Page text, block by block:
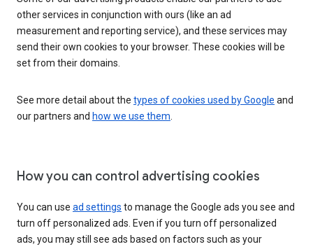
other services in conjunction with ours (like an ad
measurement and reporting service), and these services may
send their own cookies to your browser. These cookies will be
set from their domains.
See more detail about the types of cookies used by Google and
our partners and how we use them.
How you can control advertising cookies
You can use ad settings to manage the Google ads you see and
turn off personalized ads. Even if you turn off personalized
ads, you may still see ads based on factors such as your